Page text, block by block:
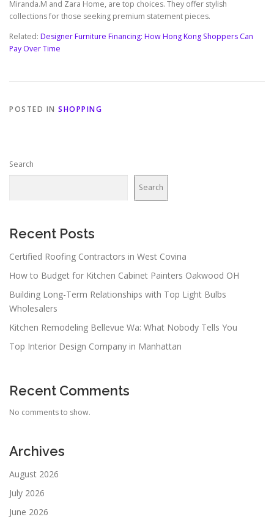
Miranda.M and Zara Home, are top choices. They offer stylish
collections for those seeking premium statement pieces.
Related: Designer Furniture Financing: How Hong Kong Shoppers Can
Pay Over Time
POSTED IN SHOPPING
Search
Search
Recent Posts
Certified Roofing Contractors in West Covina
How to Budget for Kitchen Cabinet Painters Oakwood OH
Building Long-Term Relationships with Top Light Bulbs
Wholesalers
Kitchen Remodeling Bellevue Wa: What Nobody Tells You
Top Interior Design Company in Manhattan
Recent Comments
No comments to show.
Archives
August 2026
July 2026
June 2026